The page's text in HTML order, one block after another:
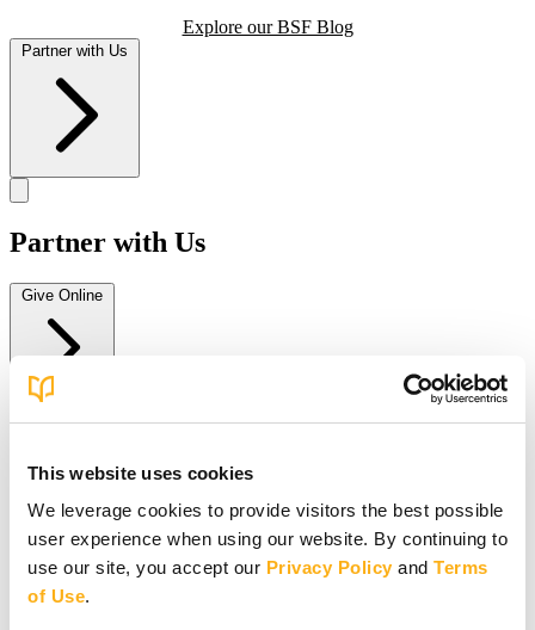
This website uses cookies
We leverage cookies to provide visitors the best possible
user experience when using our website. By continuing to
use our site, you accept our Privacy Policy and Terms
of Use.
Explore our BSF Blog
Partner with Us
Partner with Us
Give Online
Give Online
Give to BSF Worldwide
Give to Your In-Person Group
Give to Online Groups
Building Fund